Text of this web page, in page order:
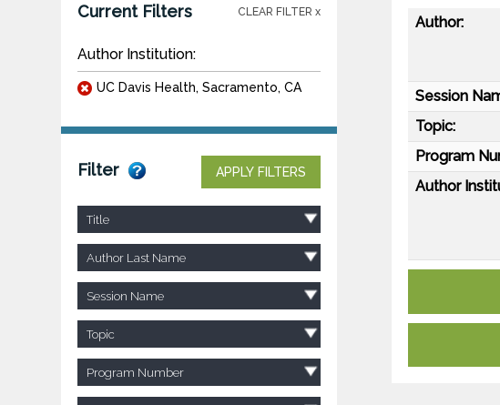
Current Filters CLEAR FILTER x
Author Institution:
UC Davis Health, Sacramento, CA
Filter APPLY FILTERS
Title
Author Last Name
Session Name
Topic
Program Number
Author:
Session
Topic:
Program
Author